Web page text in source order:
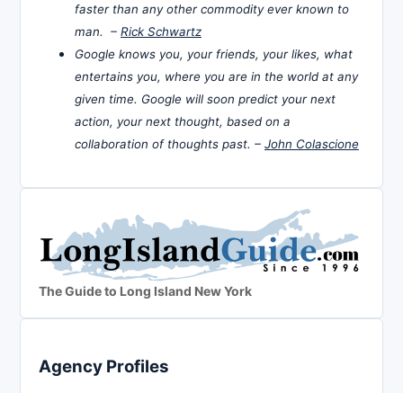
faster than any other commodity ever known to
man. – Rick Schwartz
Google knows you, your friends, your likes, what
entertains you, where you are in the world at any
given time. Google will soon predict your next
action, your next thought, based on a
collaboration of thoughts past. – John Colascione
The Guide to Long Island New York
Agency Profiles